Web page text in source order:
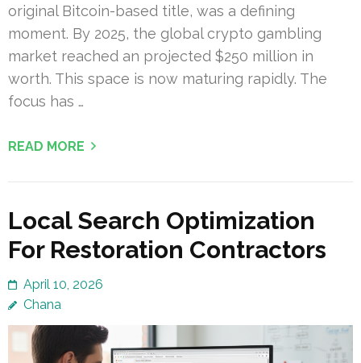
original Bitcoin-based title, was a defining
moment. By 2025, the global crypto gambling
market reached an projected $250 million in
worth. This space is now maturing rapidly. The
focus has …
READ MORE
Local Search Optimization
For Restoration Contractors
April 10, 2026
Chana